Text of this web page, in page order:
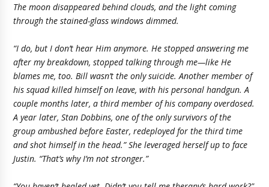
The moon disappeared behind clouds, and the light coming
through the stained-glass windows dimmed.
“I do, but I don’t hear Him anymore. He stopped answering me
after my breakdown, stopped talking through me—like He
blames me, too. Bill wasn’t the only suicide. Another member of
his squad killed himself on leave, with his personal handgun. A
couple months later, a third member of his company overdosed.
A year later, Stan Dobbins, one of the only survivors of the
group ambushed before Easter, redeployed for the third time
and shot himself in the head.” She leveraged herself up to face
Justin. “That’s why I’m not stronger.”